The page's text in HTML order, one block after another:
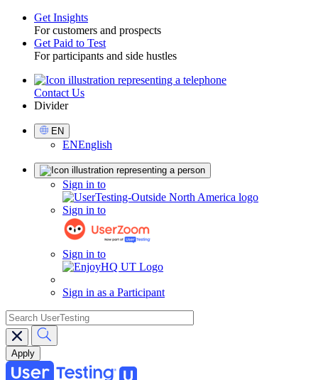
Toggle
Get Insights
For customers and prospects
Get Paid to Test
For participants and side hustles
UtilityContact Us
Divider
Select
Language
EN
ENEnglish
Sign in to
Sign in to
Sign in to
Sign in as a Participant
search